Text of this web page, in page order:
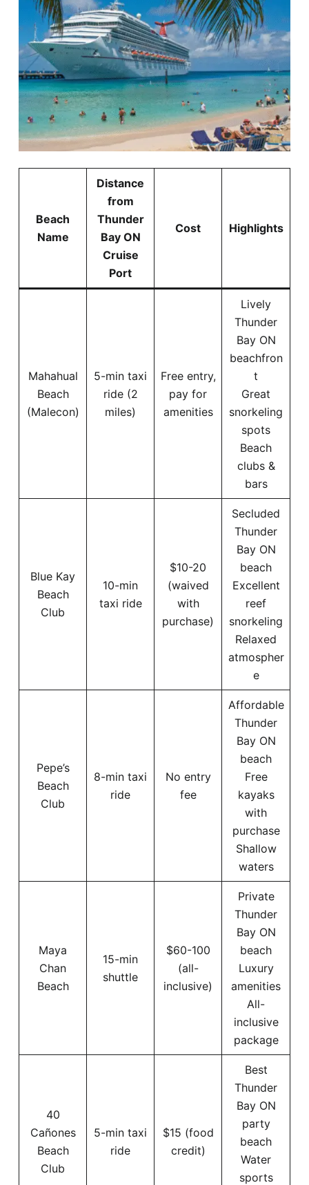
Beach
Name
Distance
from
Thunder
Bay ON
Cruise
Port
Cost Highlights
Mahahual
Beach
(Malecon)
5-min taxi
ride (2
miles)
Free entry,
pay for
amenities
Lively
Thunder
Bay ON
beachfron
t
Great
snorkeling
spots
Beach
clubs &
bars
Blue Kay
Beach
Club
10-min
taxi ride
$10-20
(waived
with
purchase)
Secluded
Thunder
Bay ON
beach
Excellent
reef
snorkeling
Relaxed
atmospher
e
Pepe’s
Beach
Club
8-min taxi
ride
No entry
fee
Affordable
Thunder
Bay ON
beach
Free
kayaks
with
purchase
Shallow
waters
Maya
Chan
Beach
15-min
shuttle
$60-100
(all-
inclusive)
Private
Thunder
Bay ON
beach
Luxury
amenities
All-
inclusive
package
40
Cañones
Beach
Club
5-min taxi
ride
$15 (food
credit)
Best
Thunder
Bay ON
party
beach
Water
sports